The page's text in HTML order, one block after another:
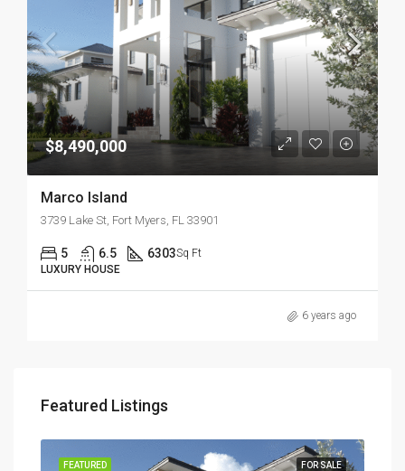
$8,490,000
Marco Island
3739 Lake St, Fort Myers, FL 33901
5 6.5 6303Sq Ft
LUXURY HOUSE
6 years ago
Featured Listings
FOR SALE
FEATURED